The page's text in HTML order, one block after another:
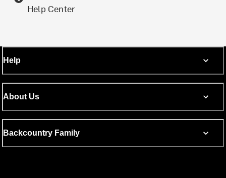
Help Center
Help
About Us
Backcountry Family